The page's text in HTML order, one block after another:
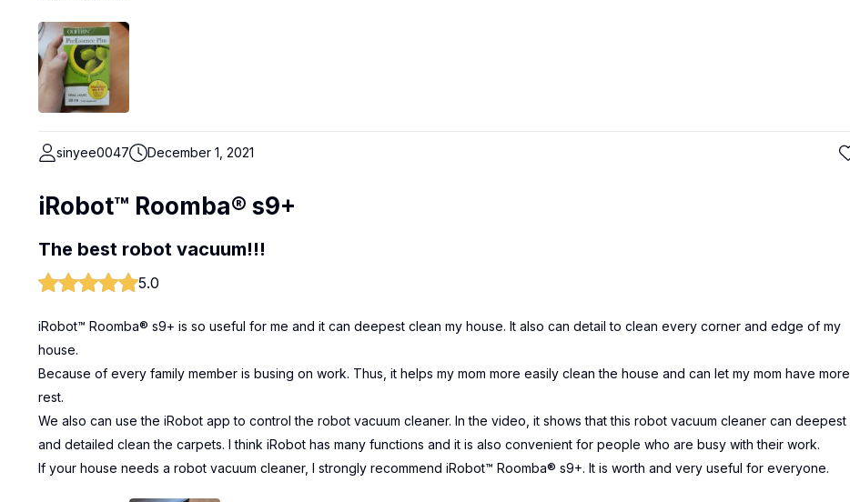
sinyee0047 December 1, 2021
iRobot™ Roomba® s9+
The best robot vacuum!!!
5.0
iRobot™ Roomba® s9+ is so useful for me and it can deepest clean my house. It also can detail to clean every corner and edge of my
house.
Because of every family member is busing on work. Thus, it helps my mom more easily clean the house and can let my mom have more
rest.
We also can use the iRobot app to control the robot vacuum cleaner. In the video, it shows that this robot vacuum cleaner can deepest
and detailed clean the carpets. I think iRobot has many functions and it is also convenient for people who are busy with their work.
If your house needs a robot vacuum cleaner, I strongly recommend iRobot™ Roomba® s9+. It is worth and very useful for everyone.